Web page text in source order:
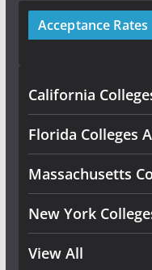
Acceptance Rates
California
Florida Colleges
Massachusetts
New York
View All